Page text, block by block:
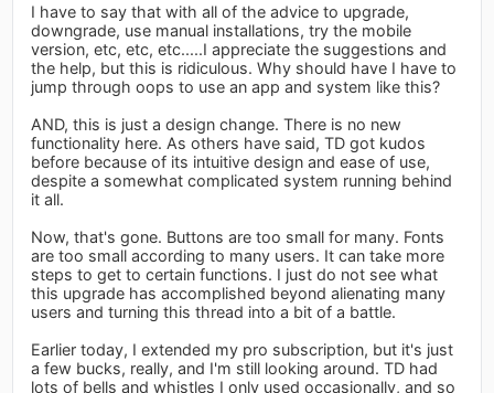
I have to say that with all of the advice to upgrade,
downgrade, use manual installations, try the mobile
version, etc, etc, etc.....I appreciate the suggestions and
the help, but this is ridiculous. Why should have I have to
jump through oops to use an app and system like this?
AND, this is just a design change. There is no new
functionality here. As others have said, TD got kudos
before because of its intuitive design and ease of use,
despite a somewhat complicated system running behind
it all.
Now, that's gone. Buttons are too small for many. Fonts
are too small according to many users. It can take more
steps to get to certain functions. I just do not see what
this upgrade has accomplished beyond alienating many
users and turning this thread into a bit of a battle.
Earlier today, I extended my pro subscription, but it's just
a few bucks, really, and I'm still looking around. TD had
lots of bells and whistles I only used occasionally, and so